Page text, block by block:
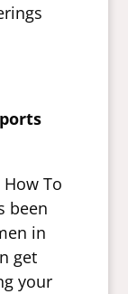
To
been
in
get
your